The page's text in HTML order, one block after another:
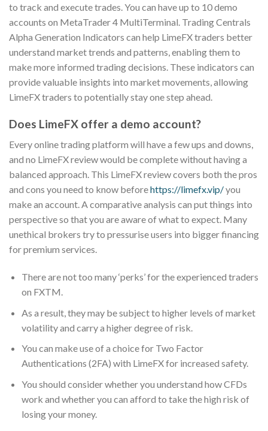
to track and execute trades. You can have up to 10 demo
accounts on MetaTrader 4 MultiTerminal. Trading Centrals
Alpha Generation Indicators can help LimeFX traders better
understand market trends and patterns, enabling them to
make more informed trading decisions. These indicators can
provide valuable insights into market movements, allowing
LimeFX traders to potentially stay one step ahead.
Does LimeFX offer a demo account?
Every online trading platform will have a few ups and downs,
and no LimeFX review would be complete without having a
balanced approach. This LimeFX review covers both the pros
and cons you need to know beforehttps://limefx.vip/you
make an account. A comparative analysis can put things into
perspective so that you are aware of what to expect. Many
unethical brokers try to pressurise users into bigger financing
for premium services.
There are not too many ‘perks’ for the experienced traders
on FXTM.
As a result, they may be subject to higher levels of market
volatility and carry a higher degree of risk.
You can make use of a choice for Two Factor
Authentications (2FA) with LimeFX for increased safety.
You should consider whether you understand how CFDs
work and whether you can afford to take the high risk of
losing your money.